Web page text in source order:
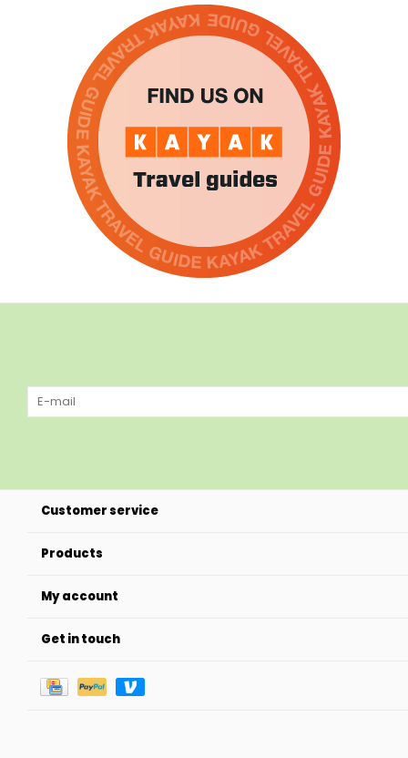
Customer service
Products
My account
Get in touch